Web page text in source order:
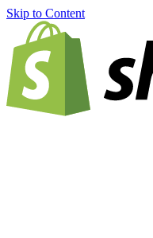
Skip to Content